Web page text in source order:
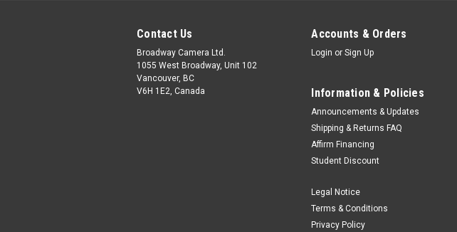
Contact Us
Broadway Camera Ltd.
1055 West Broadway, Unit 102
Vancouver, BC
V6H 1E2, Canada
Accounts & Orders
Login or Sign Up
Information & Policies
Announcements & Updates
Shipping & Returns FAQ
Affirm Financing
Student Discount
Legal Notice
Terms & Conditions
Privacy Policy